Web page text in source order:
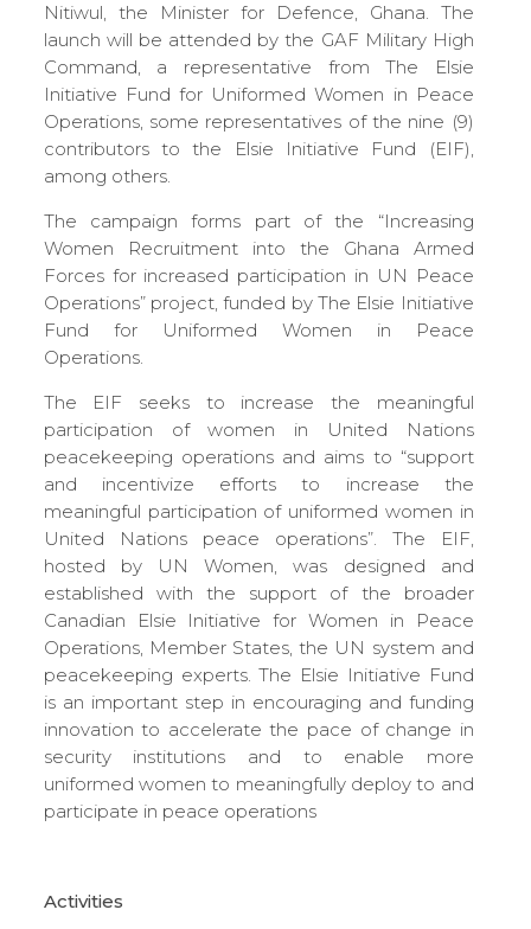
Nitiwul, the Minister for Defence, Ghana. The
launch will be attended by the GAF Military High
Command, a representative from The Elsie
Initiative Fund for Uniformed Women in Peace
Operations, some representatives of the nine (9)
contributors to the Elsie Initiative Fund (EIF),
among others.
The campaign forms part of the “Increasing
Women Recruitment into the Ghana Armed
Forces for increased participation in UN Peace
Operations” project, funded by The Elsie Initiative
Fund for Uniformed Women in Peace
Operations.
The EIF seeks to increase the meaningful
participation of women in United Nations
peacekeeping operations and aims to “support
and incentivize efforts to increase the
meaningful participation of uniformed women in
United Nations peace operations”. The EIF,
hosted by UN Women, was designed and
established with the support of the broader
Canadian Elsie Initiative for Women in Peace
Operations, Member States, the UN system and
peacekeeping experts. The Elsie Initiative Fund
is an important step in encouraging and funding
innovation to accelerate the pace of change in
security institutions and to enable more
uniformed women to meaningfully deploy to and
participate in peace operations
Activities